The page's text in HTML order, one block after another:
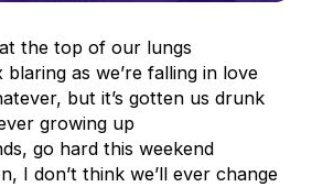
the top of our lungs
as we’re falling in love
but it’s gotten us drunk
growing up
go hard this weekend
I don’t think we’ll ever change